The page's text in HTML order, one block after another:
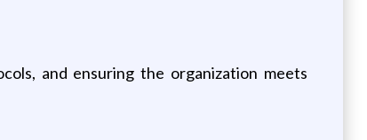
and ensuring the organization meets